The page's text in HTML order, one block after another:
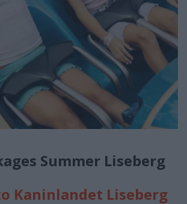
Summer Liseberg
Kaninlandet Liseberg